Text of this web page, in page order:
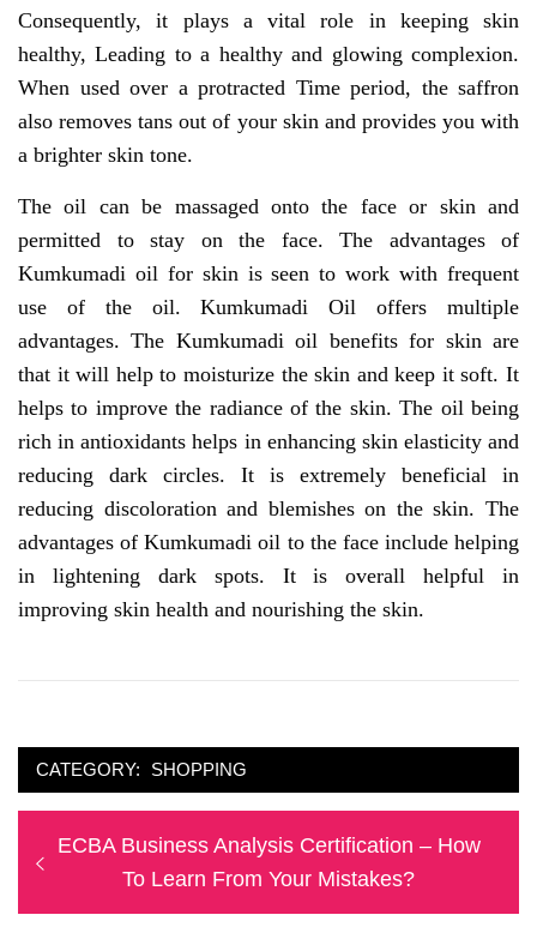
Consequently, it plays a vital role in keeping skin
healthy, Leading to a healthy and glowing complexion.
When used over a protracted Time period, the saffron
also removes tans out of your skin and provides you with
a brighter skin tone.
The oil can be massaged onto the face or skin and
permitted to stay on the face. The advantages of
Kumkumadi oil for skin is seen to work with frequent
use of the oil. Kumkumadi Oil offers multiple
advantages. The Kumkumadi oil benefits for skin are
that it will help to moisturize the skin and keep it soft. It
helps to improve the radiance of the skin. The oil being
rich in antioxidants helps in enhancing skin elasticity and
reducing dark circles. It is extremely beneficial in
reducing discoloration and blemishes on the skin. The
advantages of Kumkumadi oil to the face include helping
in lightening dark spots. It is overall helpful in
improving skin health and nourishing the skin.
CATEGORY: SHOPPING
Post
navigation
Previous
ECBA Business Analysis Certification – How
To Learn From Your Mistakes?